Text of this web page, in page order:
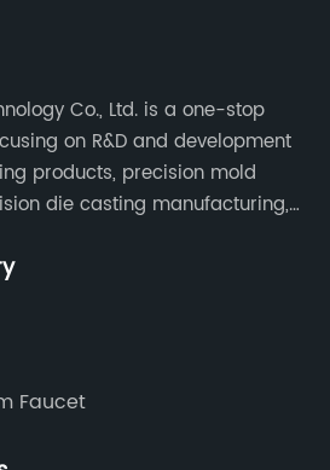
Co., Ltd. is a one-stop
on R&D and development
products, precision mold
die casting manufacturing,
Faucet